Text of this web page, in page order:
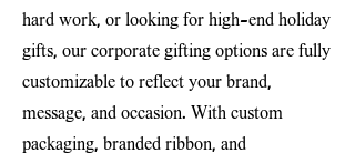
hard work, or looking for high-end holiday
gifts, our corporate gifting options are fully
customizable to reflect your brand,
message, and occasion. With custom
packaging, branded ribbon, and